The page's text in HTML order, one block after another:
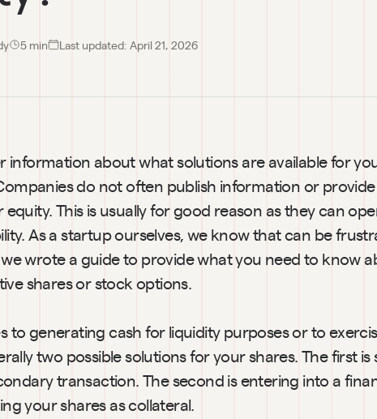
5 min Last updated: April 21, 2026
information about what solutions are available for
do not often publish information or
This is usually for good reason as they can
As a startup ourselves, we know that can be
wrote a guide to provide what you need to know
shares or stock options.
to generating cash for liquidity purposes or to
two possible solutions for your shares. The first is
transaction. The second is entering into a
your shares as collateral.